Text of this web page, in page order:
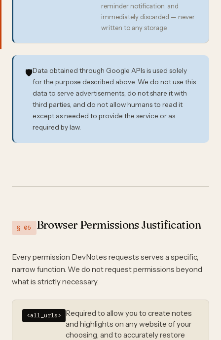
reminder notification, and
immediately discarded — never
written to any storage.
🛡️Data obtained through Google APIs is used solely
for the purpose described above. We do not use this
data to serve advertisements, do not share it with
third parties, and do not allow humans to read it
except as needed to provide the service or as
required by law.
§ 05 Browser Permissions Justification
Every permission DevNotes requests serves a specific,
narrow function. We do not request permissions beyond
what is strictly necessary.
<all_urls> Required to allow you to create notes
and highlights on any website of your
choosing, and to accurately restore